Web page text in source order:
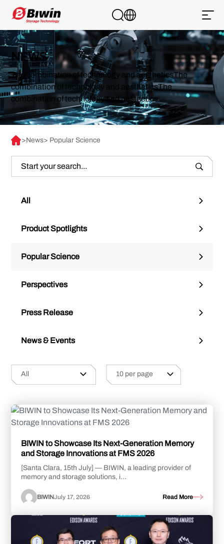
NEWS
The combination of technology and aestheticsThe
combination of technology and aestheticsThe
combination of technology and aesthetics
>News> Popular Science
All
Product Spotlights
Popular Science
Perspectives
Press Release
News & Events
BIWIN to Showcase Its Next-Generation Memory
and Storage Innovations at FMS 2026
[Santa Clara, 15th July] — BIWIN, a leading provider of
memory and storage solutions, i...
BIWINJuly 17, 2026 Read More